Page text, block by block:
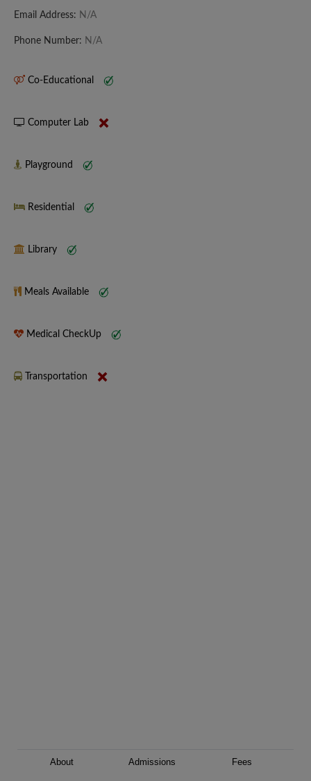
Email Address: N/A
Phone Number: N/A
Co-Educational
Computer Lab
Playground
Residential
Library
Meals Available
Medical CheckUp
Transportation
About Admissions Fees